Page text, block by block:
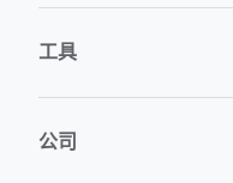
工具
公司